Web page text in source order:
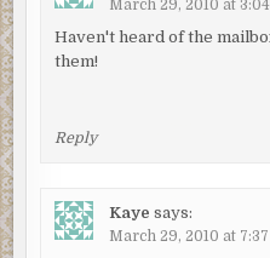
March 29, 2010 at
Haven't heard of the
them!
Reply
Kaye says:
March 29, 2010 at